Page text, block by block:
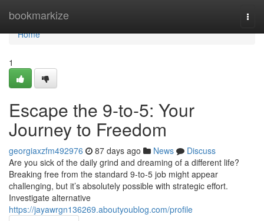
bookmarkize
Home
Home
1
Escape the 9-to-5: Your
Journey to Freedom
georgiaxzfm492976 87 days ago News
Discuss
Are you sick of the daily grind and dreaming of a different life?
Breaking free from the standard 9-to-5 job might appear
challenging, but it’s absolutely possible with strategic effort.
Investigate alternative
https://jayawrgn136269.aboutyoublog.com/profile